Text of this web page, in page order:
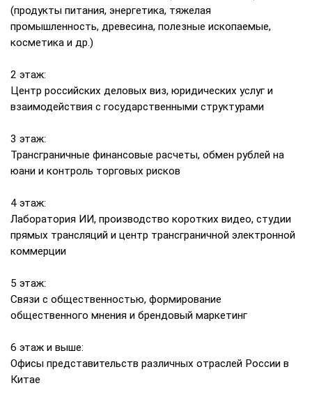
(продукты питания, энергетика, тяжелая
промышленность, древесина, полезные ископаемые,
косметика и др.)
2 этаж:
Центр российских деловых виз, юридических услуг и
взаимодействия с государственными структурами
3 этаж:
Трансграничные финансовые расчеты, обмен рублей на
юани и контроль торговых рисков
4 этаж:
Лаборатория ИИ, производство коротких видео, студии
прямых трансляций и центр трансграничной электронной
коммерции
5 этаж:
Связи с общественностью, формирование
общественного мнения и брендовый маркетинг
6 этаж и выше:
Офисы представительств различных отраслей России в
Китае